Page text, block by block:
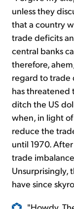
unless they
that a country
trade deficits
central banks
therefore,
regard to trade
has threatened
ditch the US
when, in light
reduce the
until 1970.
trade
Unsurprisingly,
have since
"Howdy,